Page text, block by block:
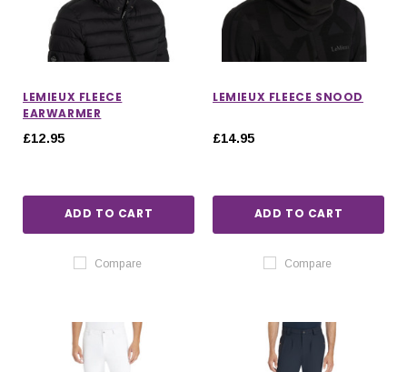
LEMIEUX FLEECE
EARWARMER
£12.95
ADD TO CART
Compare
LEMIEUX FLEECE SNOOD
£14.95
ADD TO CART
Compare